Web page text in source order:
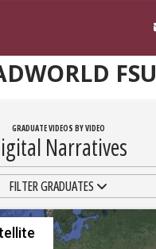
FSU
GRADUATE VIDEOS BY VIDEO
Narratives
FILTER GRADUATES